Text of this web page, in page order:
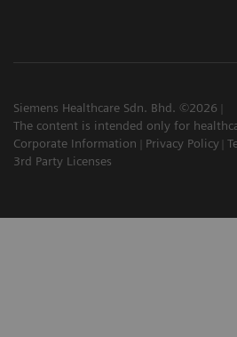
Siemens Healthcare Sdn. Bhd. ©2026
The content is intended only for
Corporate Information
Privacy Policy
3rd Party Licenses